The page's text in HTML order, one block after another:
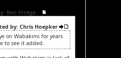
Ben Strege
by: Chris Hoepker
on Wabakimi for years
to see it added.